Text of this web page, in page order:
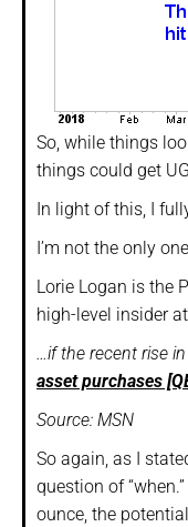
So, while things
things could get
In light of this, I
I’m not the only
Lorie Logan is the
high-level insider
…if the recent rise
asset purchases
Source: MSN
So again, as I
question of
ounce, the